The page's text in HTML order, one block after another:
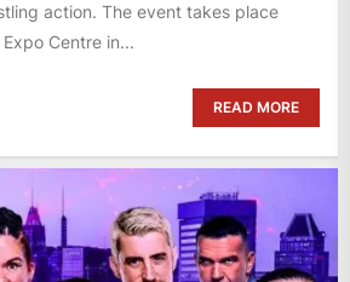
action. The event takes place
Centre in...
READ MORE